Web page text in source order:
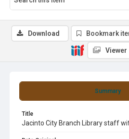
Summary
Title
Jacinto City Branch Library staff
Download Bookmark
Viewer